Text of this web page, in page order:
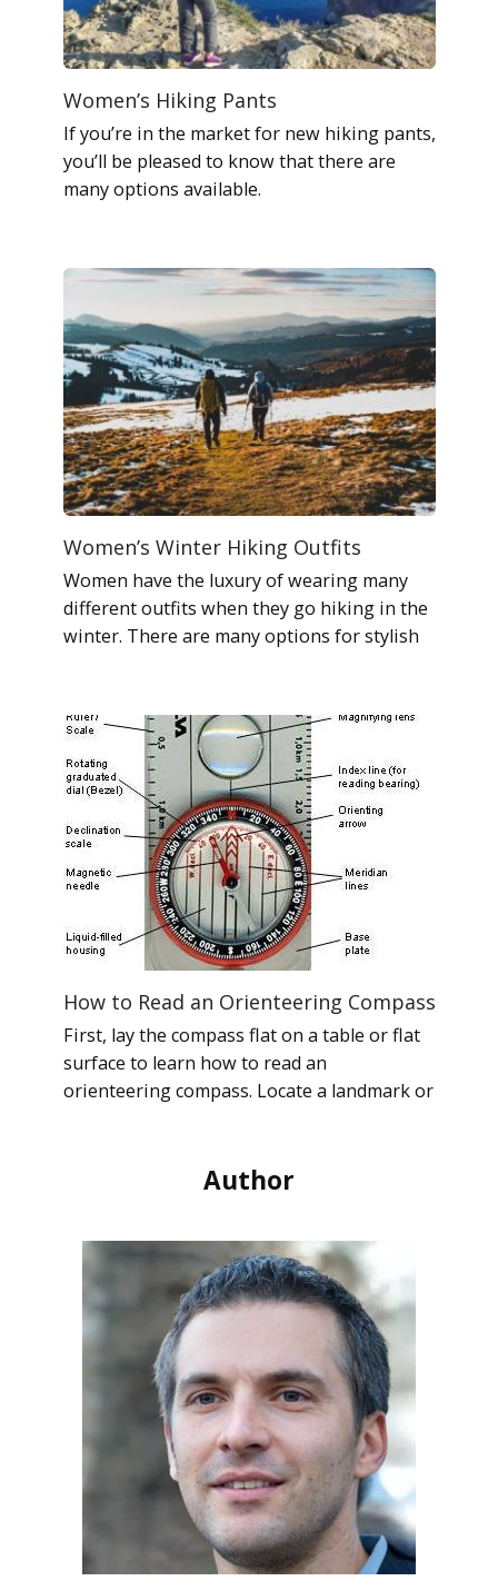
Women’s Hiking Pants
If you’re in the market for new hiking pants,
you’ll be pleased to know that there are
many options available.
Women’s Winter Hiking Outfits
Women have the luxury of wearing many
different outfits when they go hiking in the
winter. There are many options for stylish
How to Read an Orienteering Compass
First, lay the compass flat on a table or flat
surface to learn how to read an
orienteering compass. Locate a landmark or
Author